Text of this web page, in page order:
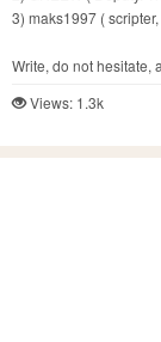
3) maks1997 (
Write, do not hesitate,
Views: 1.3k